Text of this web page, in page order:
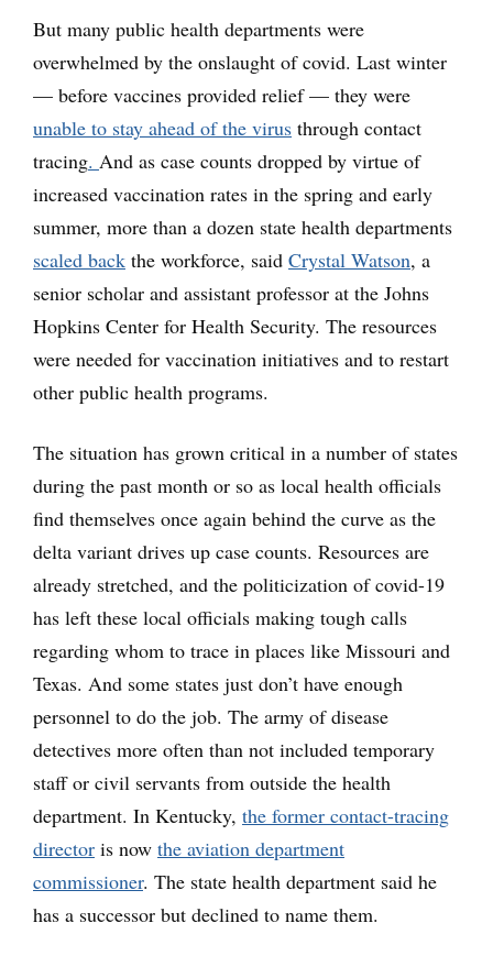
But many public health departments were
overwhelmed by the onslaught of covid. Last winter
— before vaccines provided relief — they were
unable to stay ahead of the virus through contact
tracing. And as case counts dropped by virtue of
increased vaccination rates in the spring and early
summer, more than a dozen state health departments
scaled back the workforce, said Crystal Watson, a
senior scholar and assistant professor at the Johns
Hopkins Center for Health Security. The resources
were needed for vaccination initiatives and to restart
other public health programs.
The situation has grown critical in a number of states
during the past month or so as local health officials
find themselves once again behind the curve as the
delta variant drives up case counts. Resources are
already stretched, and the politicization of covid-19
has left these local officials making tough calls
regarding whom to trace in places like Missouri and
Texas. And some states just don’t have enough
personnel to do the job. The army of disease
detectives more often than not included temporary
staff or civil servants from outside the health
department. In Kentucky, the former contact-tracing
director is now the aviation department
commissioner. The state health department said he
has a successor but declined to name them.